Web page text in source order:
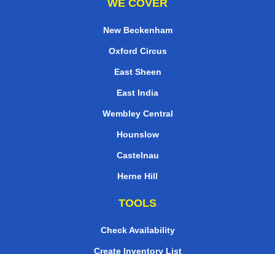
WE COVER
New Beckenham
Oxford Circus
East Sheen
East India
Wembley Central
Hounslow
Castelnau
Herne Hill
TOOLS
Check Availability
Create Inventory List